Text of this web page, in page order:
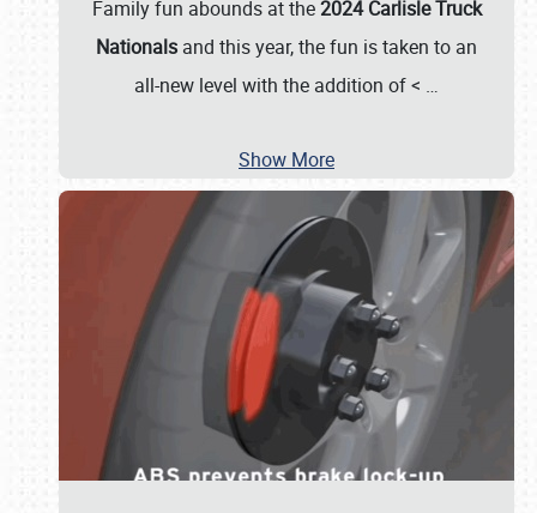
Family fun abounds at the2024 Carlisle Truck
Nationals and this year, the fun is taken to an
all-new level with the addition of < …
Show More